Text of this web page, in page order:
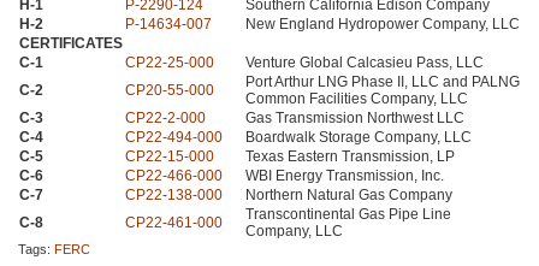
H-1
P-2290-124
Southern California Edison Company
H-2
P-14634-007 New England Hydropower Company, LLC
CERTIFICATES
C-1
CP22-25-000 Venture Global Calcasieu Pass, LLC
C-2
CP20-55-000 Port Arthur LNG Phase II, LLC and PALNG
Common Facilities Company, LLC
C-3
CP22-2-000 Gas Transmission Northwest LLC
C-4
CP22-494-000 Boardwalk Storage Company, LLC
C-5
CP22-15-000
Texas Eastern Transmission, LP
C-6
CP22-466-000 WBI Energy Transmission, Inc.
C-7
CP22-138-000
Northern Natural Gas Company
C-8
CP22-461-000
Transcontinental Gas Pipe Line
Company, LLC
Tags: FERC